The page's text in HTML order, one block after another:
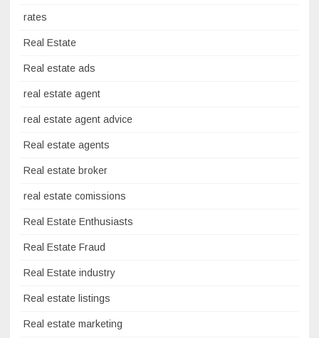
rates
Real Estate
Real estate ads
real estate agent
real estate agent advice
Real estate agents
Real estate broker
real estate comissions
Real Estate Enthusiasts
Real Estate Fraud
Real Estate industry
Real estate listings
Real estate marketing